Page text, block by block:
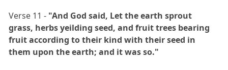
Verse 11 - "And God said, Let the earth sprout
grass, herbs yeilding seed, and fruit trees bearing
fruit according to their kind with their seed in
them upon the earth; and it was so."